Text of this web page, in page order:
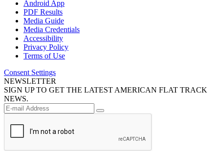
Android App
PDF Results
Media Guide
Media Credentials
Accessibility
Privacy Policy
Terms of Use
Consent Settings
NEWSLETTER
SIGN UP TO GET THE LATEST AMERICAN FLAT TRACK
NEWS.